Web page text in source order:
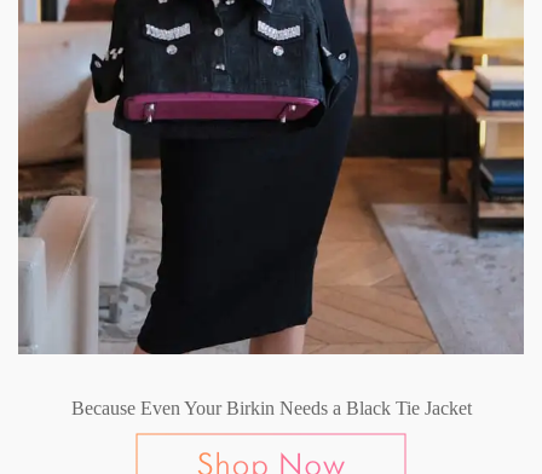
Because Even Your Birkin Needs a Black Tie Jacket